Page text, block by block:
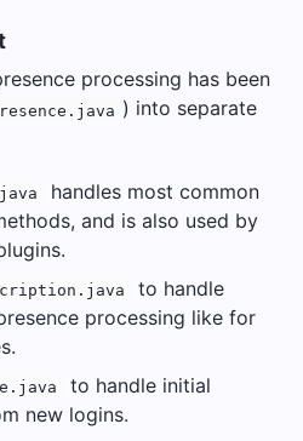
processing has been
) into separate
handles most common
and is also used by
to handle
processing like for
to handle initial
new logins.